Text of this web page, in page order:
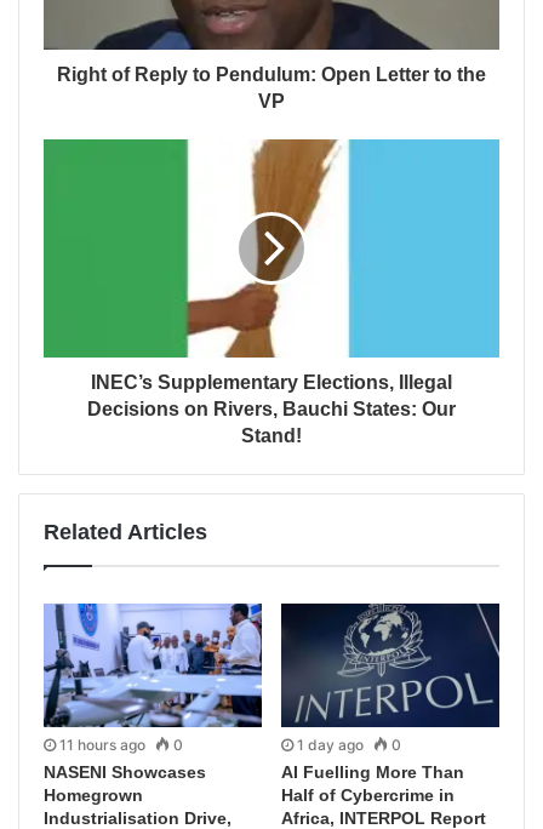
Right of Reply to Pendulum: Open Letter to the
VP
INEC’s Supplementary Elections, Illegal
Decisions on Rivers, Bauchi States: Our
Stand!
Related Articles
11 hours ago 0
NASENI Showcases
Homegrown
Industrialisation Drive,
1 day ago 0
AI Fuelling More Than
Half of Cybercrime in
Africa, INTERPOL Report